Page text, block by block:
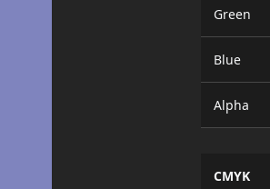
Green
Blue
Alpha
CMYK